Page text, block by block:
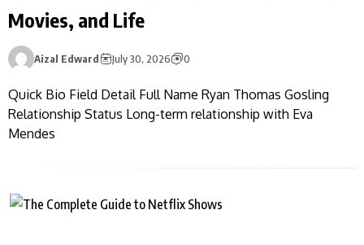
Movies, and Life
Aizal Edward July 30, 2026 0
Quick Bio Field Detail Full Name Ryan Thomas Gosling
Relationship Status Long-term relationship with Eva
Mendes